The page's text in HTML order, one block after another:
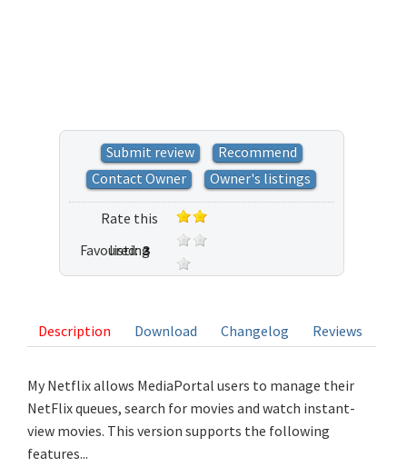
Submit review
Recommend
Contact Owner
Owner's listings
Rate this
listing
Favoured: 3
Description Download Changelog Reviews
My Netflix allows MediaPortal users to manage their
NetFlix queues, search for movies and watch instant-
view movies. This version supports the following
features...